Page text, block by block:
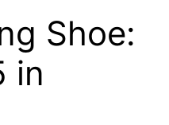
Shoe:
in